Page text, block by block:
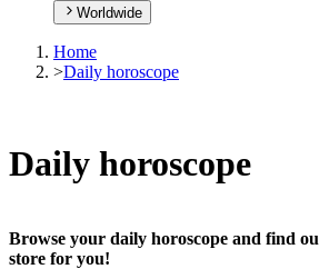
Worldwide
Home
>Daily horoscope
Daily horoscope
Browse your daily horoscope and find
store for you!